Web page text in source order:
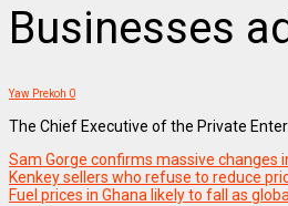
Businesses
Yaw Prekoh 0
The Chief Executive of the Private
Sam Gorge confirms massive changes
Kenkey sellers who refuse to reduce
Fuel prices in Ghana likely to fall as